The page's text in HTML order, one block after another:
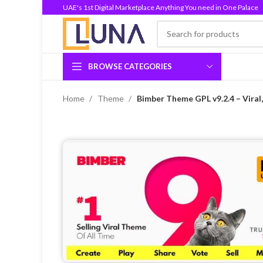
UAE's 1st Digital Marketplace Anything You need in One Palace
BROWSE CATEGORIES
Home Theme Bimber Theme GPL v9.2.4 –